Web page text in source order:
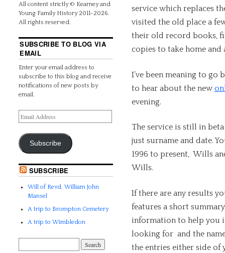
service which replaces
visited the old place a
their old record books,
copies to take home
I’ve been meaning to go
to hear about the new
evening.
The service is still in
just surname and date.
1996 to present, Wills
Wills.
If there are any results
features a short
information to help you
looking for and the
the entries either side of
All content strictly © Kearney and
Young Family History 2011-2026.
All rights reserved.
SUBSCRIBE TO BLOG VIA
EMAIL
Enter your email address to
subscribe to this blog and receive
notifications of new posts by
email.
Subscribe
SUBSCRIBE
Will of Revd. William John
Mansel
A trip to Brompton Cemetery
A trip to Wimbledon